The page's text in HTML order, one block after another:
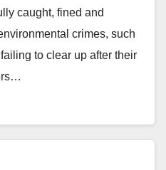
caught, fined and
crimes, such
to clear up after their